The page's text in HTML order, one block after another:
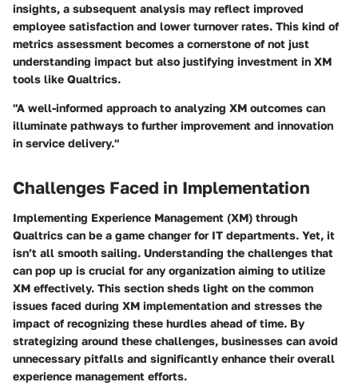
insights, a subsequent analysis may reflect improved
employee satisfaction and lower turnover rates. This kind of
metrics assessment becomes a cornerstone of not just
understanding impact but also justifying investment in XM
tools like Qualtrics.
"A well-informed approach to analyzing XM outcomes can
illuminate pathways to further improvement and innovation
in service delivery."
Challenges Faced in Implementation
Implementing Experience Management (XM) through
Qualtrics can be a game changer for IT departments. Yet, it
isn’t all smooth sailing. Understanding the challenges that
can pop up is crucial for any organization aiming to utilize
XM effectively. This section sheds light on the common
issues faced during XM implementation and stresses the
impact of recognizing these hurdles ahead of time. By
strategizing around these challenges, businesses can avoid
unnecessary pitfalls and significantly enhance their overall
experience management efforts.